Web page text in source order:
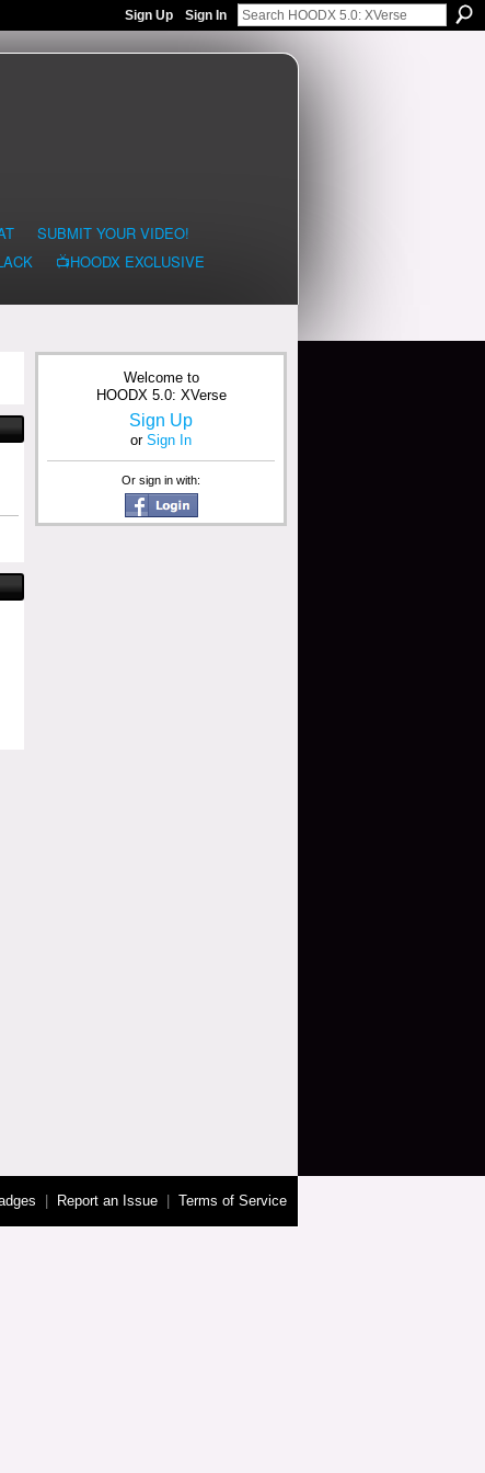
Sign Up Sign In
SUBMIT YOUR VIDEO!
📺HOODX EXCLUSIVE
Welcome to
HOODX 5.0: XVerse
Sign Up
or Sign In
Or sign in with:
| Report an Issue | Terms of Service